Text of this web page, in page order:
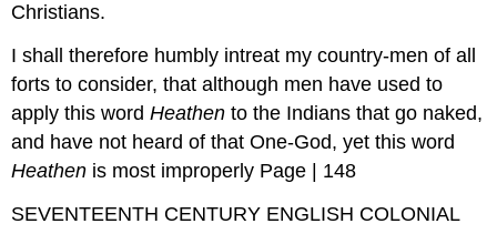
Christians.
I shall therefore humbly intreat my country-men of all
forts to consider, that although men have used to
apply this wordHeathen to the Indians that go naked,
and have not heard of that One-God, yet this word
Heathen is most improperly Page | 148
SEVENTEENTH CENTURY ENGLISH COLONIAL